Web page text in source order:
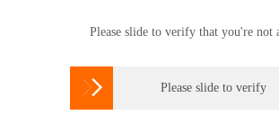
Please slide to verify that you're not
 Please slide to verify